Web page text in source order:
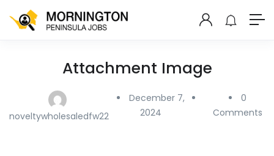
Attachment Image
noveltywholesaledfw22
December 7,
2024
0
Comments